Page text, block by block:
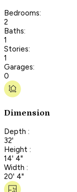
Bedrooms:
2
Baths:
1
Stories:
1
Garages:
0
Dimension
Depth :
32'
Height :
14' 4"
Width :
20' 4"